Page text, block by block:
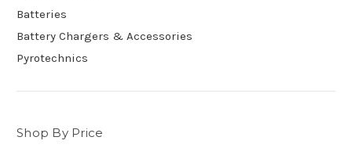
Batteries
Battery Chargers & Accessories
Pyrotechnics
Shop By Price